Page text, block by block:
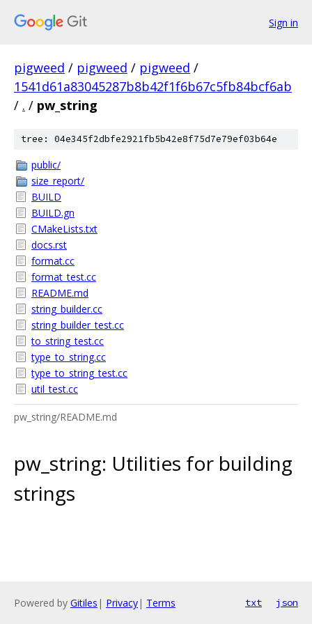
Sign in
pigweed / pigweed / pigweed /
1541d61a83045287b8b42f1f6b67c5fb84bcf6ab
/ . / pw_string
tree: 04e345f2dbfe2921fb5b42e8f75d7e79ef03b64e
public/
size_report/
BUILD
BUILD.gn
CMakeLists.txt
docs.rst
format.cc
format_test.cc
README.md
string_builder.cc
string_builder_test.cc
to_string_test.cc
type_to_string.cc
type_to_string_test.cc
util_test.cc
pw_string/README.md
pw_string: Utilities for building
strings
Powered by Gitiles | Privacy| Terms txt json